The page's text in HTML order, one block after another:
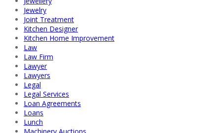
Jewelry
Joint Treatment
Kitchen Designer
Kitchen Home Improvement
Law
Law Firm
Lawyer
Lawyers
Legal
Legal Services
Loan Agreements
Loans
Lunch